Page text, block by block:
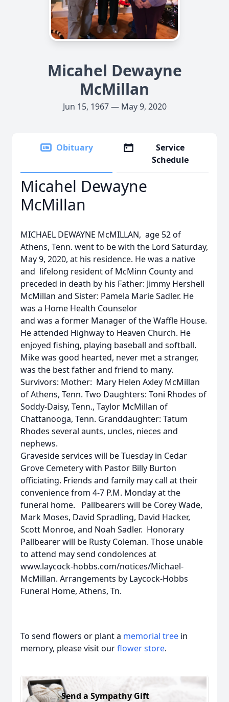
Micahel Dewayne
McMillan
Jun 15, 1967 — May 9, 2020
Obituary
Service
Schedule
Micahel Dewayne
McMillan
MICHAEL DEWAYNE McMILLAN, age 52 of
Athens, Tenn. went to be with the Lord Saturday,
May 9, 2020, at his residence. He was a native
and lifelong resident of McMinn County and
preceded in death by his Father: Jimmy Hershell
McMillan and Sister: Pamela Marie Sadler. He
was a Home Health Counselor
and was a former Manager of the Waffle House.
He attended Highway to Heaven Church. He
enjoyed fishing, playing baseball and softball.
Mike was good hearted, never met a stranger,
was the best father and friend to many.
Survivors: Mother: Mary Helen Axley McMillan
of Athens, Tenn. Two Daughters: Toni Rhodes of
Soddy-Daisy, Tenn., Taylor McMillan of
Chattanooga, Tenn. Granddaughter: Tatum
Rhodes several aunts, uncles, nieces and
nephews.
Graveside services will be Tuesday in Cedar
Grove Cemetery with Pastor Billy Burton
officiating. Friends and family may call at their
convenience from 4-7 P.M. Monday at the
funeral home. Pallbearers will be Corey Wade,
Mark Moses, David Spradling, David Hacker,
Scott Monroe, and Noah Sadler. Honorary
Pallbearer will be Rusty Coleman. Those unable
to attend may send condolences at
www.laycock-hobbs.com/notices/Michael-
McMillan. Arrangements by Laycock-Hobbs
Funeral Home, Athens, Tn.
To send flowers or plant a memorial tree in
memory, please visit ourflower store.
Send a Sympathy Gift